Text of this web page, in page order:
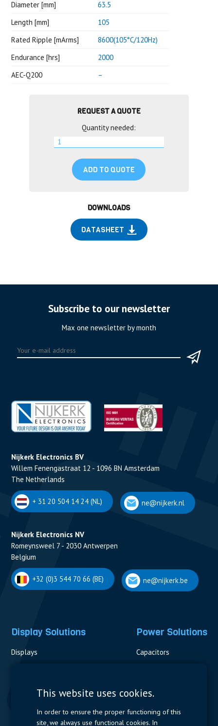
Diameter [mm]
63.5
Length [mm]
105
Rated Ripple [mArms]
8600(105°C/120Hz)
Endurance [hrs]
2000
AEC-Q200
–
REQUEST A QUOTE
Quantity needed:
ADD TO QUOTE
DOWNLOADS
DATASHEET
Subscribe to our newsletter
Max one newsletter by month
Nijkerk Electronics BV
Willem Fenengastraat 12 - 1096 BN Amsterdam
The Netherlands
+ 31 20 504 14 24 (NL) ne@nijkerk.nl
Nijkerk Electronics NV
Romeynsweel 7 - 2030 Antwerpen
Belgium
+32 (0)3 544 70 66 (BE) ne@nijkerk.be
Display Solutions
Displays
Power Solutions
Capacitors
Measurement
Resistors
This website uses cookies.
In order to ensure the proper functioning of this
site, we always use functional cookies. In